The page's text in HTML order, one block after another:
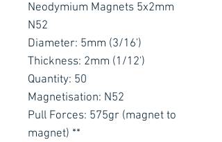
Neodymium Magnets 5x2mm
N52
Diameter: 5mm (3/16')
Thickness: 2mm (1/12')
Quantity: 50
Magnetisation: N52
Pull Forces: 575gr (magnet to
magnet) **